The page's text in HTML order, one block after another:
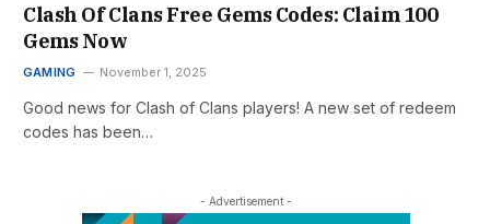
Clash Of Clans Free Gems Codes: Claim 100
Gems Now
GAMING November 1, 2025
Good news for Clash of Clans players! A new set of redeem
codes has been…
- Advertisement -